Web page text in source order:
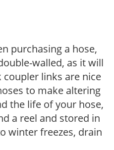
purchasing a hose,
walled, as it will
links are nice
to make altering
the life of your hose,
a reel and stored in
winter freezes, drain